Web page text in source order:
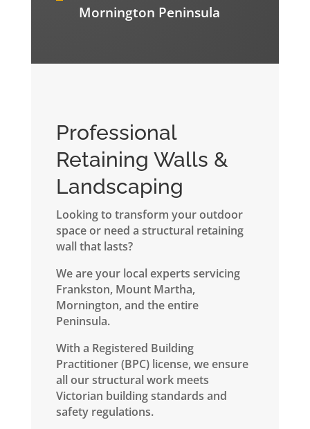
Mornington Peninsula
Professional
Retaining Walls &
Landscaping
Looking to transform your outdoor
space or need a structural retaining
wall that lasts?
We are your local experts servicing
Frankston, Mount Martha,
Mornington, and the entire
Peninsula.
​With a Registered Building
Practitioner (BPC) license, we ensure
all our structural work meets
Victorian building standards and
safety regulations.